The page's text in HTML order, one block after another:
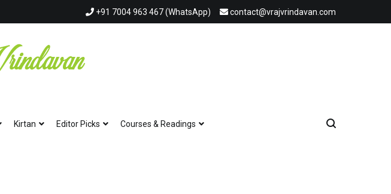
+91 7004 963 467 (WhatsApp) contact@vrajvrindavan.com
Kirtan Editor Picks Courses & Readings